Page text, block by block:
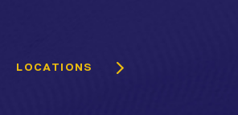
LOCATIONS